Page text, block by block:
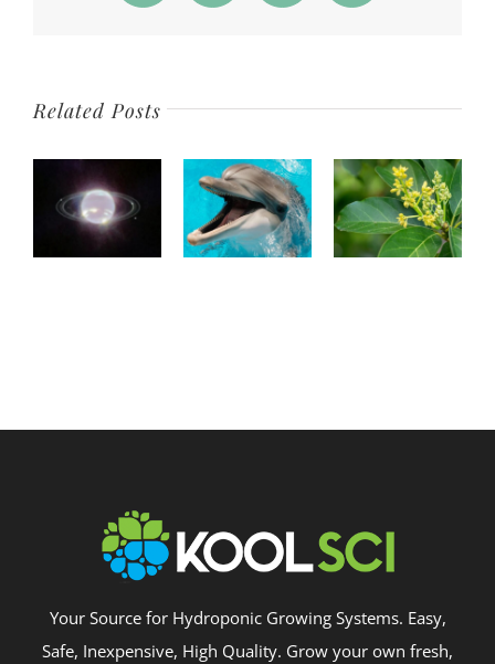
Related Posts
Your Source for Hydroponic Growing Systems. Easy,
Safe, Inexpensive, High Quality. Grow your own fresh,